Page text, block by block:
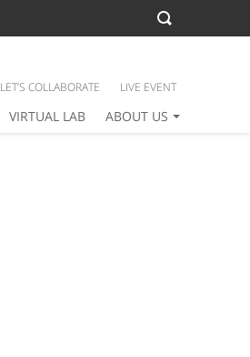
VIRTUAL LAB ABOUT US
LET’S COLLABORATE LIVE EVENT